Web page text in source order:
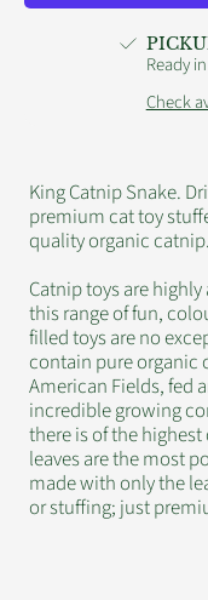
Ready
Check
King Catnip Snake.
premium cat toy
quality organic catnip.
Catnip toys are
this range of fun,
filled toys are no
contain pure organic
American Fields, fed
incredible growing
there is of the
leaves are the most
made with only the
or stuffing; just